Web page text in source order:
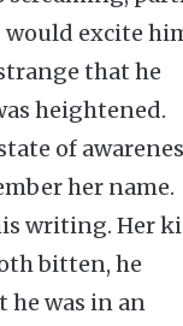
excite
that he
heightened.
of
her name.
writing. Her
bitten, he
he was in an